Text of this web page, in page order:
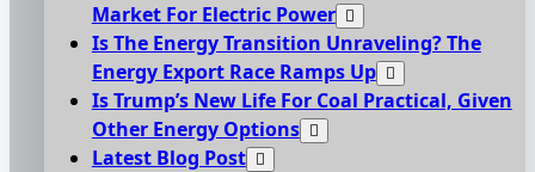
Market For Electric Power
Is The Energy Transition Unraveling? The
Energy Export Race Ramps Up
Is Trump’s New Life For Coal Practical, Given
Other Energy Options
Latest Blog Post